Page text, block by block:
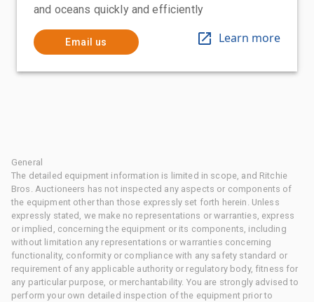
and oceans quickly and efficiently
Email us Learn more
General
The detailed equipment information is limited in scope, and Ritchie
Bros. Auctioneers has not inspected any aspects or components of
the equipment other than those expressly set forth herein. Unless
expressly stated, we make no representations or warranties, express
or implied, concerning the equipment or its components, including
without limitation any representations or warranties concerning
functionality, conformity or compliance with any safety standard or
requirement of any applicable authority or regulatory body, fitness for
any particular purpose, or merchantability. You are strongly advised to
perform your own detailed inspection of the equipment prior to